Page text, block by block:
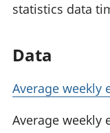
statistics data
Data
Average weekly
Average weekly